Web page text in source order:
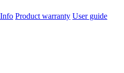
Product warranty User guide